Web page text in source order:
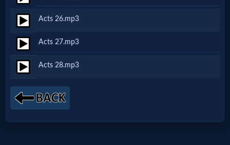
Videos
🎞
Kids
Videos
🎞
Acts 26.mp3
Acts 27.mp3
Acts 28.mp3